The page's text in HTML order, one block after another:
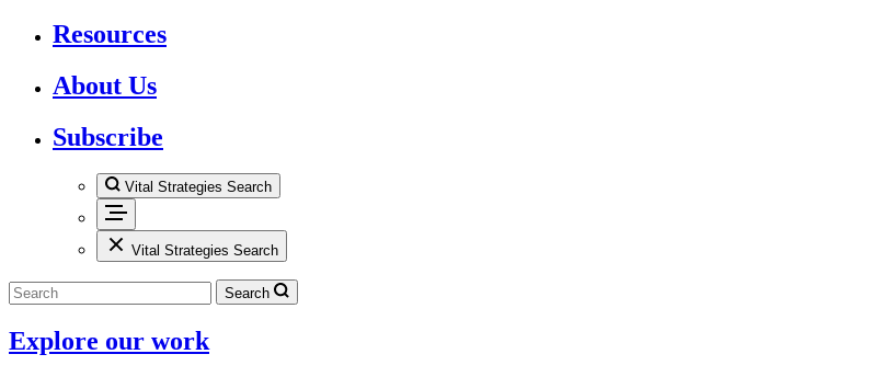
Resources
About Us
Subscribe
Vital Strategies Search
Vital Strategies Search
Search
Explore our work